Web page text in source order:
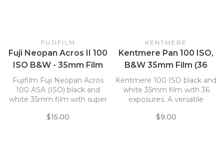
FUJIFILM
Fuji Neopan Acros II 100
ISO B&W - 35mm Film
Fujifilm Fuji Neopan Acros
100 ASA (ISO) black and
white 35mm film with super
$15.00
KENTMERE
Kentmere Pan 100 ISO,
B&W 35mm Film (36
Exposure)
Kentmere 100 ISO black and
white 35mm film with 36
exposures. A versatile
35mm film. Suitable for use
$9.00